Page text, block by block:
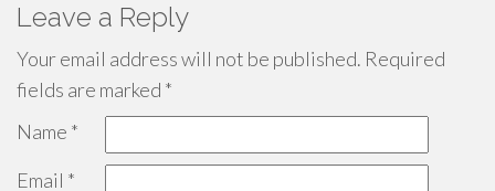
Leave a Reply
Your email address will not be published. Required
fields are marked *
Name *
Email *